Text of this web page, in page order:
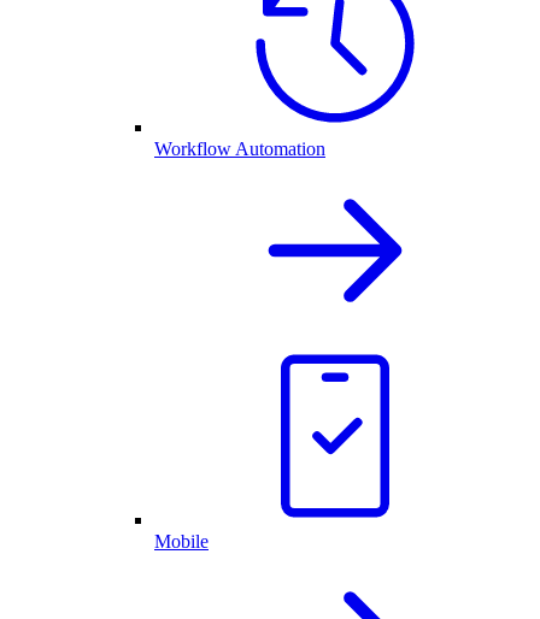
Workflow Automation
Mobile